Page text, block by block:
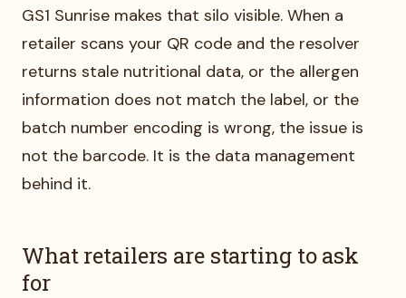
GS1 Sunrise makes that silo visible. When a
retailer scans your QR code and the resolver
returns stale nutritional data, or the allergen
information does not match the label, or the
batch number encoding is wrong, the issue is
not the barcode. It is the data management
behind it.
What retailers are starting to ask
for